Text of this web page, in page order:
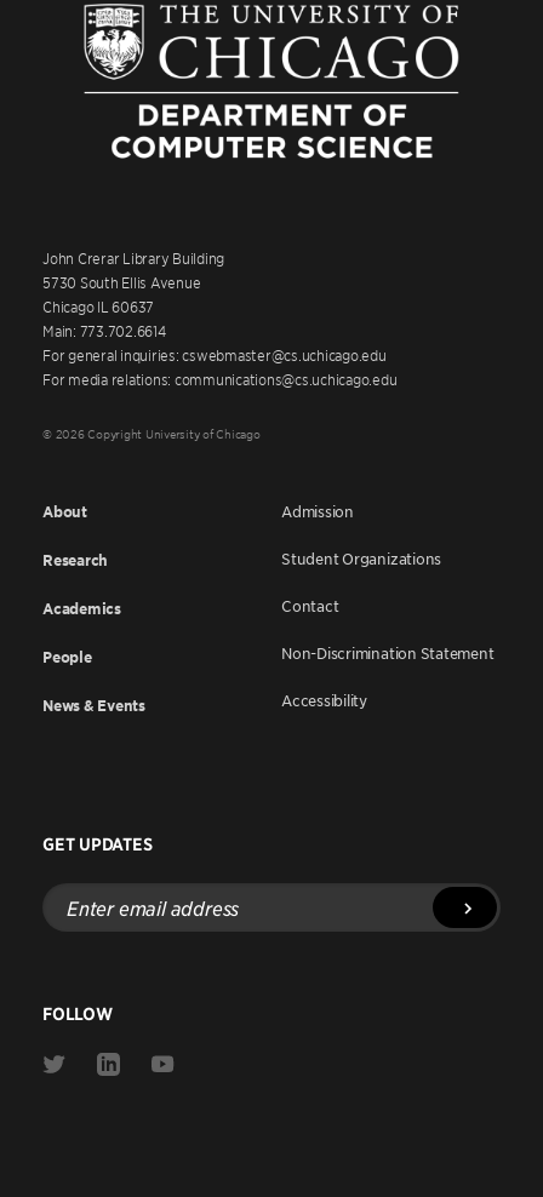
John Crerar Library Building
5730 South Ellis Avenue
Chicago IL 60637
Main: 773.702.6614
For general inquiries: cswebmaster@cs.uchicago.edu
For media relations: communications@cs.uchicago.edu
© 2026 Copyright University of Chicago
About
Research
Academics
People
News & Events
Admission
Student Organizations
Contact
Non-Discrimination Statement
Accessibility
GET UPDATES
Enter
email
address
FOLLOW
Link
Link